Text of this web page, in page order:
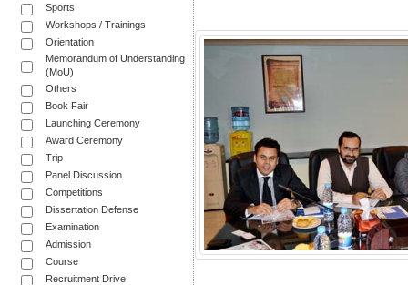
Sports
Workshops / Trainings
Orientation
Memorandum of Understanding
(MoU)
Others
Book Fair
Launching Ceremony
Award Ceremony
Trip
Panel Discussion
Competitions
Dissertation Defense
Examination
Admission
Course
Recruitment Drive